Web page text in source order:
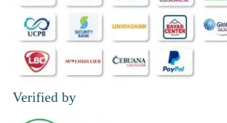
Verified by